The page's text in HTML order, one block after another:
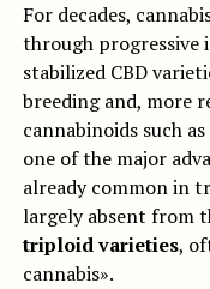
For decades,
through progressive
stabilized CBD
breeding and, more
cannabinoids such as
one of the major
already common in
largely absent from
triploid varieties,
cannabis».